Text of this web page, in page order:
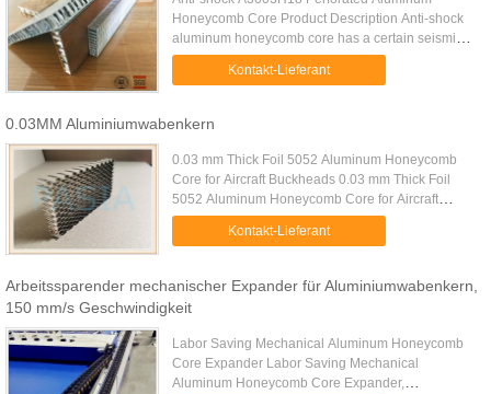
Honeycomb Core Product Description Anti-shock
aluminum honeycomb core has a certain seismic
performance: the reason why the honeycomb
structure becomes the most effective ...
Kontakt-Lieferant
0.03MM Aluminiumwabenkern
0.03 mm Thick Foil 5052 Aluminum Honeycomb
Core for Aircraft Buckheads 0.03 mm Thick Foil
5052 Aluminum Honeycomb Core for Aircraft
Buckheads is made of degreasing treated
aluminum foil of 0.03 mm thick bonded ...
Kontakt-Lieferant
Arbeitssparender mechanischer Expander für Aluminiumwabenkern,
150 mm/s Geschwindigkeit
Labor Saving Mechanical Aluminum Honeycomb
Core Expander Labor Saving Mechanical
Aluminum Honeycomb Core Expander,